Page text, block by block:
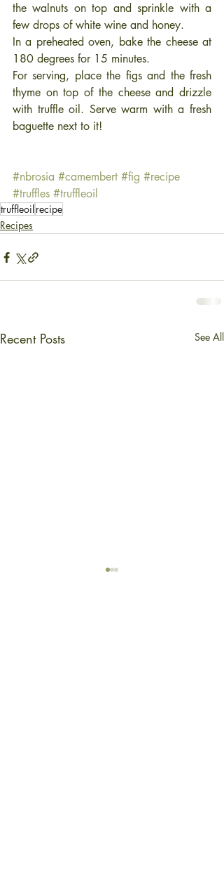
the walnuts on top and sprinkle with a
few drops of white wine and honey.
In a preheated oven, bake the cheese at
180 degrees for 15 minutes.
For serving, place the figs and the fresh
thyme on top of the cheese and drizzle
with truffle oil. Serve warm with a fresh
baguette next to it!
#nbrosia #camembert #fig #recipe
#truffles #truffleoil
truffleoilrecipe
Recipes
Recent Posts See All